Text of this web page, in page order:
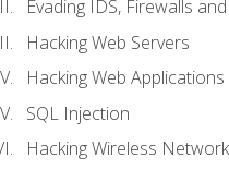
Evading IDS, Firewalls
Hacking Web Servers
Hacking Web Applications
SQL Injection
Hacking Wireless